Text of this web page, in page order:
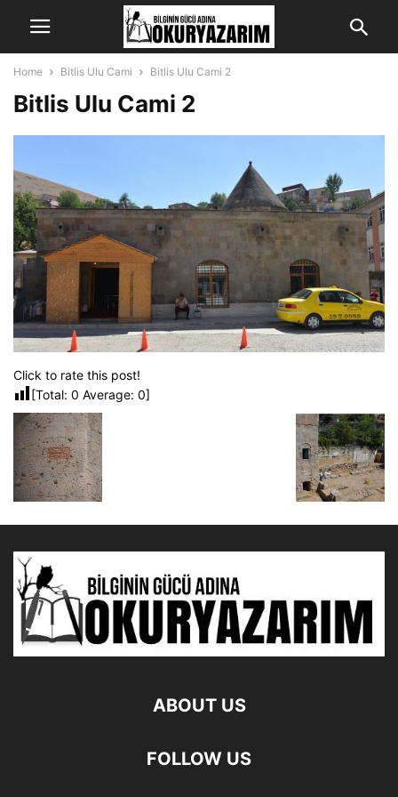
Home Bitlis Ulu Cami Bitlis Ulu Cami 2
Bitlis Ulu Cami 2
Click to rate this post!
[Total: 0 Average: 0]
ABOUT US
FOLLOW US